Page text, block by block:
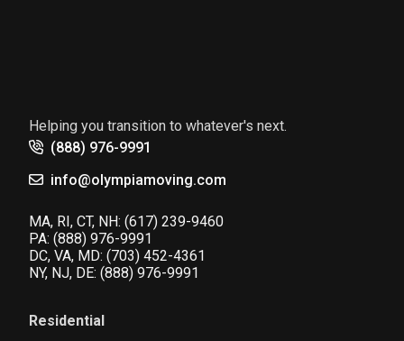
Helping you transition to whatever's next.
(888) 976-9991
info@olympiamoving.com
MA, RI, CT, NH: (617) 239-9460
PA: (888) 976-9991
DC, VA, MD: (703) 452-4361
NY, NJ, DE: (888) 976-9991
Residential